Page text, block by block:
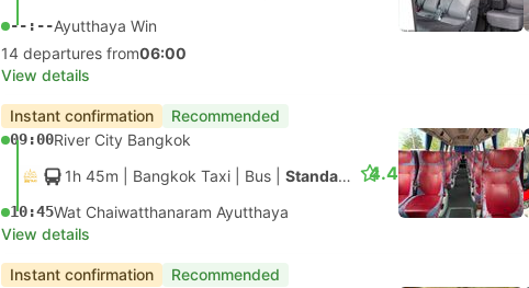
--:--Ayutthaya Win
14 departures from06:00
View details
Instant confirmation Recommended
09:00River City Bangkok
1h 45m | Bangkok Taxi Bus Standard Bus
10:45Wat Chaiwatthanaram Ayutthaya
4.4
View details
Instant confirmation Recommended